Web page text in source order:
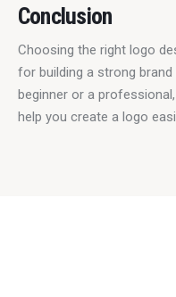
Conclusion
Choosing the right logo
for building a strong brand
beginner or a
help you create a logo